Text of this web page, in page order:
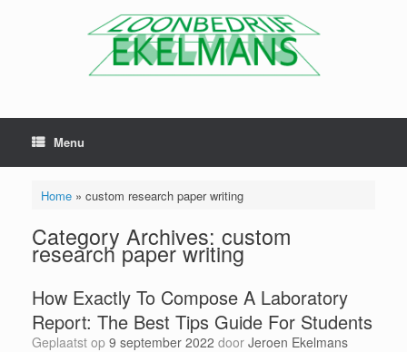
Menu
Home» custom research paper writing
Category Archives: custom
research paper writing
How Exactly To Compose A Laboratory
Report: The Best Tips Guide For Students
Geplaatst op 9 september 2022 door Jeroen Ekelmans